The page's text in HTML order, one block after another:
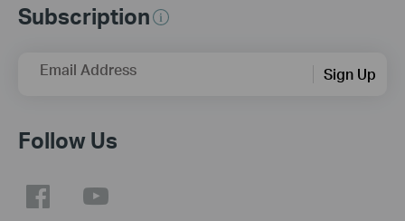
Subscription
Email Address Sign Up
Follow Us